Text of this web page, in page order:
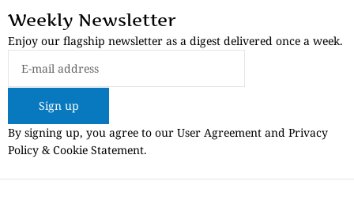
Weekly Newsletter
Enjoy our flagship newsletter as a digest delivered once a week.
Sign up
By signing up, you agree to our User Agreement and Privacy
Policy & Cookie Statement.